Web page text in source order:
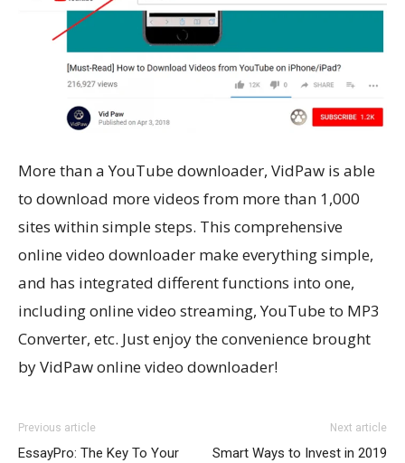
More than a YouTube downloader, VidPaw is able
to download more videos from more than 1,000
sites within simple steps. This comprehensive
online video downloader make everything simple,
and has integrated different functions into one,
including online video streaming, YouTube to MP3
Converter, etc. Just enjoy the convenience brought
by VidPaw online video downloader!
Previous article
EssayPro: The Key To Your
Next article
Smart Ways to Invest in 2019